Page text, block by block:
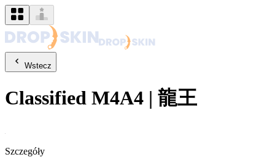
Wstecz
Classified M4A4 | 龍王
Szczegóły